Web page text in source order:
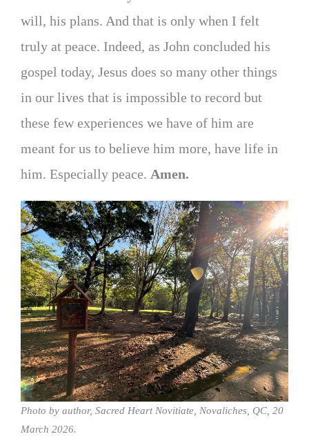
will, his plans. And that is only when I felt
truly at peace. Indeed, as John concluded his
gospel today, Jesus does so many other things
in our lives that is impossible to record but
these few experiences we have of him are
meant for us to believe him more, have life in
him. Especially peace. Amen.
Photo by author, Sacred Heart Novitiate, Novaliches, QC, 20
March 2026.